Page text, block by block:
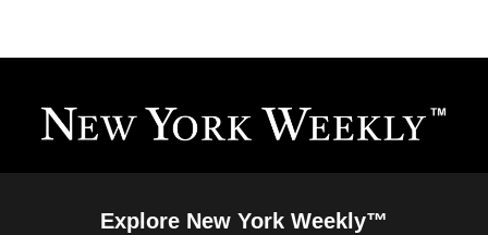
Explore New York Weekly™